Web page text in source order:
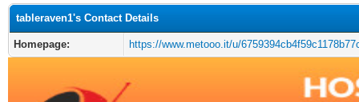
tableraven1's Contact Details
Homepage: https://www.metooo.it/u/